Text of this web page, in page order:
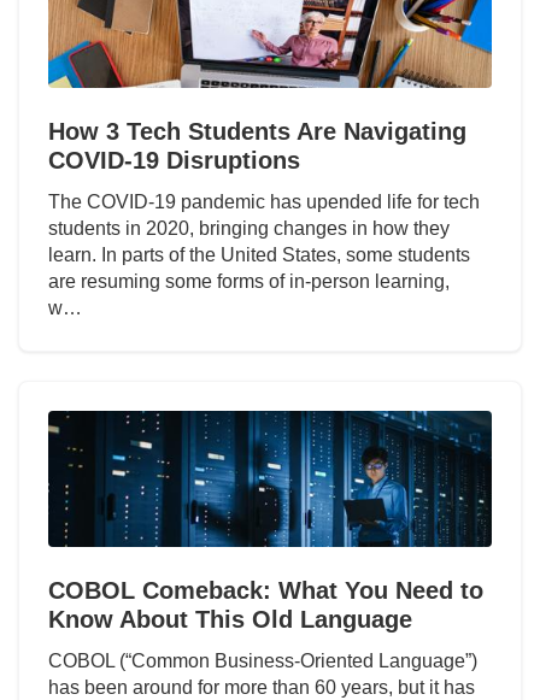
How 3 Tech Students Are Navigating
COVID-19 Disruptions
The COVID-19 pandemic has upended life for tech
students in 2020, bringing changes in how they
learn. In parts of the United States, some students
are resuming some forms of in-person learning,
w…
COBOL Comeback: What You Need to
Know About This Old Language
COBOL (“Common Business-Oriented Language”)
has been around for more than 60 years, but it has